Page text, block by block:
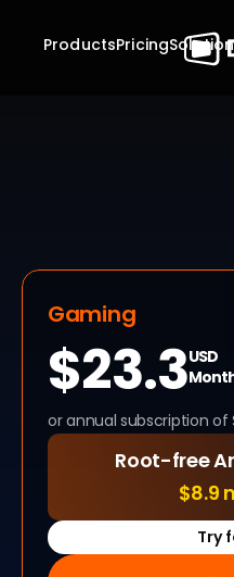
it's midnight
$23.3USD
or annual subscription of
Gaming
Root-free
$8.9
Try
ProductsPricing